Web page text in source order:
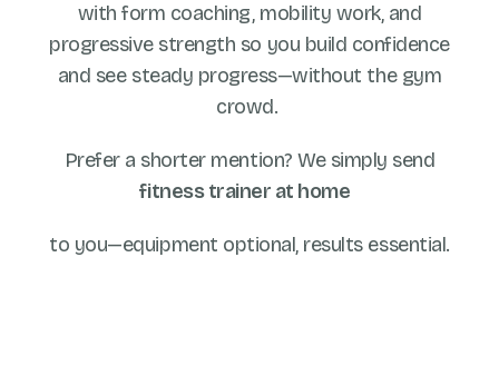
with form coaching, mobility work, and
progressive strength so you build confidence
and see steady progress—without the gym
crowd.
Prefer a shorter mention? We simply send
fitness trainer at home
to you—equipment optional, results essential.